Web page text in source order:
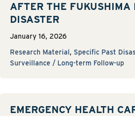
AFTER THE FUKUSHIMA
DISASTER
January 16, 2026
Research Material, Specific Past
Surveillance / Long-term Follow-up
EMERGENCY HEALTH